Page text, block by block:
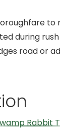
to
during
road or
Rabbit